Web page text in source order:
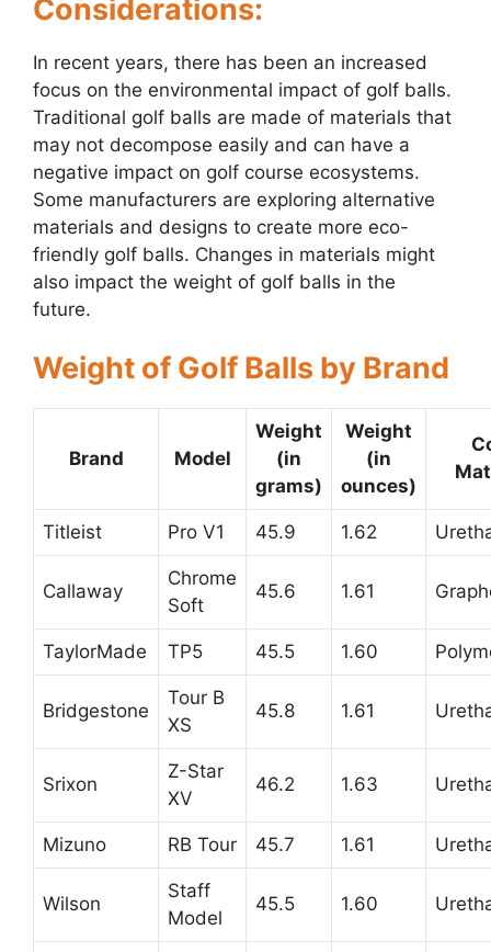
Considerations:
In recent years, there has been an increased
focus on the environmental impact of golf balls.
Traditional golf balls are made of materials that
may not decompose easily and can have a
negative impact on golf course ecosystems.
Some manufacturers are exploring alternative
materials and designs to create more eco-
friendly golf balls. Changes in materials might
also impact the weight of golf balls in the
future.
Weight of Golf Balls by Brand
Brand Model
Weight
(in
grams)
Weight
(in
ounces)
Titleist Pro V1 45.9 1.62
Callaway
Chrome
Soft
45.6 1.61
TaylorMade TP5 45.5 1.60
Bridgestone
Tour B
XS
45.8 1.61
Srixon
Z-Star
XV
46.2 1.63
Mizuno RB Tour 45.7 1.61
Wilson
Staff
Model
45.5 1.60